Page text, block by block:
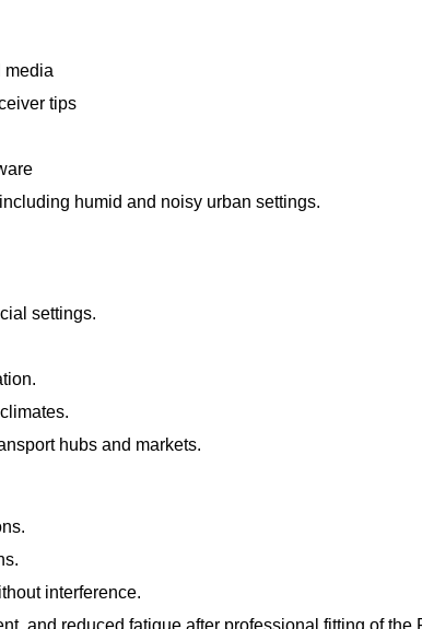
media
tips
humid and noisy urban settings.
settings.
hubs and markets.
interference.
and reduced fatigue after professional fitting of the